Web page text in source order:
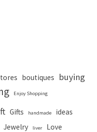
boutiques buying
Enjoy Shopping
Gifts handmade ideas
Jewelry liver
Love